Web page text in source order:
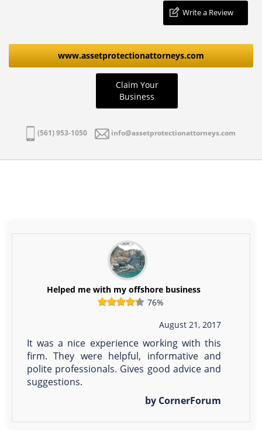
Write a Review
www.assetprotectionattorneys.com
Claim Your
Business
(561) 953-1050 info@assetprotectionattorneys.com
Helped me with my offshore business
76%
August 21, 2017
It was a nice experience working with this
firm. They were helpful, informative and
polite professionals. Gives good advice and
suggestions.
by CornerForum